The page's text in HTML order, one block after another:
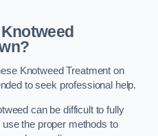
Knotweed Treatment on
to seek professional help.
can be difficult to fully
the proper methods to